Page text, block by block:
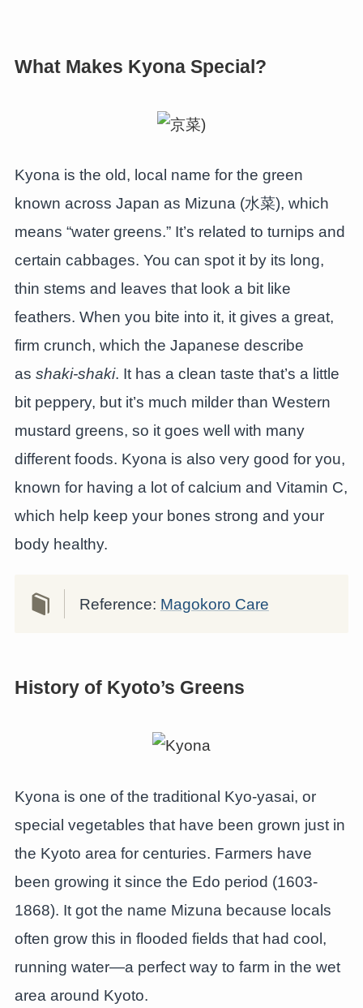
What Makes Kyona Special?
Kyona is the old, local name for the green
known across Japan as Mizuna (水菜), which
means “water greens.” It’s related to turnips and
certain cabbages. You can spot it by its long,
thin stems and leaves that look a bit like
feathers. When you bite into it, it gives a great,
firm crunch, which the Japanese describe
as shaki-shaki. It has a clean taste that’s a little
bit peppery, but it’s much milder than Western
mustard greens, so it goes well with many
different foods. Kyona is also very good for you,
known for having a lot of calcium and Vitamin C,
which help keep your bones strong and your
body healthy.
Reference: Magokoro Care
History of Kyoto’s Greens
Kyona is one of the traditional Kyo-yasai, or
special vegetables that have been grown just in
the Kyoto area for centuries. Farmers have
been growing it since the Edo period (1603-
1868). It got the name Mizuna because locals
often grow this in flooded fields that had cool,
running water—a perfect way to farm in the wet
area around Kyoto.